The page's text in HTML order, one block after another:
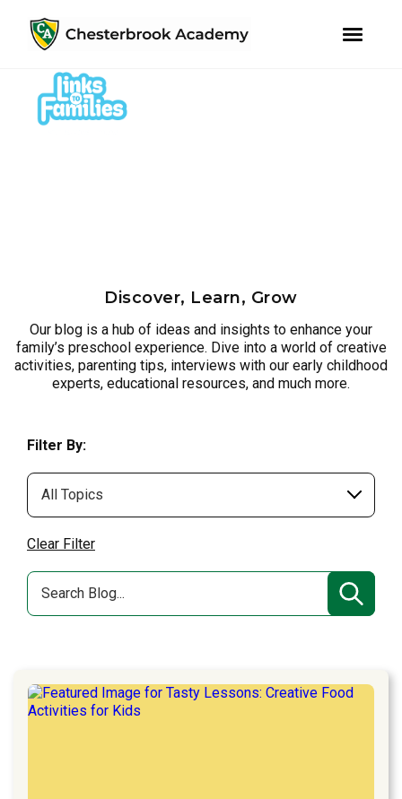
primary
navigation
content
Discover, Learn, Grow
Our blog is a hub of ideas and insights to enhance your
family’s preschool experience. Dive into a world of creative
activities, parenting tips, interviews with our early childhood
experts, educational resources, and much more.
Filter By:
Clear Filter